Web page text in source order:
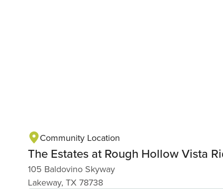
Community Location
The Estates at Rough Hollow Vista
105 Baldovino Skyway
Lakeway, TX 78738